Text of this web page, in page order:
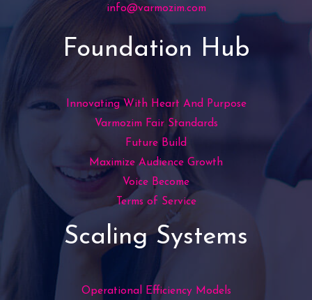
info@varmozim.com
Foundation Hub
Innovating With Heart And Purpose
Varmozim Fair Standards
Future Build
Maximize Audience Growth
Voice Become
Terms of Service
Scaling Systems
Operational Efficiency Models